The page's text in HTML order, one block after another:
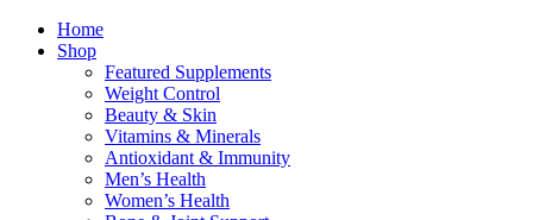
Home
Shop
Featured Supplements
Weight Control
Beauty & Skin
Vitamins & Minerals
Antioxidant & Immunity
Men’s Health
Women’s Health